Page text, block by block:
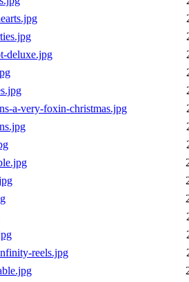
deluxe.jpg
a-very-foxin-christmas.jpg
reels.jpg